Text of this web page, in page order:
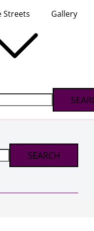
Streets Gallery